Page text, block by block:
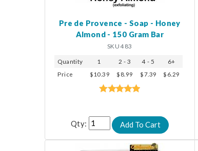
Pre de Provence - Soap - Honey
Almond - 150 Gram Bar
SKU 483
Quantity 1 2 - 3 4 - 5
6+
Price
$10.39 $8.99 $7.39 $6.29
Qty: